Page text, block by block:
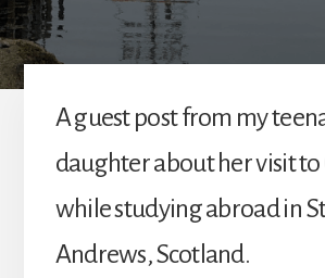
A guest post from my
daughter about her visit
while studying abroad in
Andrews, Scotland.